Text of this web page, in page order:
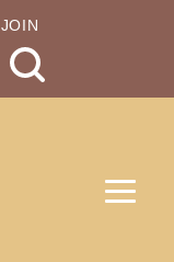
JOIN